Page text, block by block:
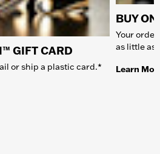
GIFT CARD
or ship a plastic card.*
BUY
Your
as little as
Learn